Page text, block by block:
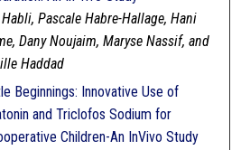
Pascale Habre-Hallage, Hani
Dany Noujaim, Maryse Nassif, and
Haddad
Beginnings: Innovative Use of
and Triclofos Sodium for
Children-An InVivo Study